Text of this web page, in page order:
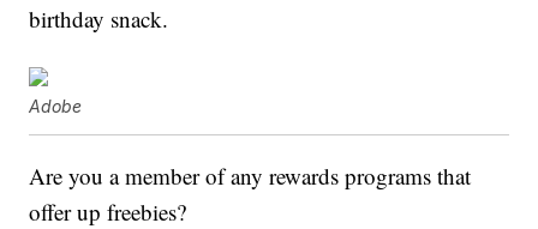
birthday snack.
Adobe
Are you a member of any rewards programs that
offer up freebies?